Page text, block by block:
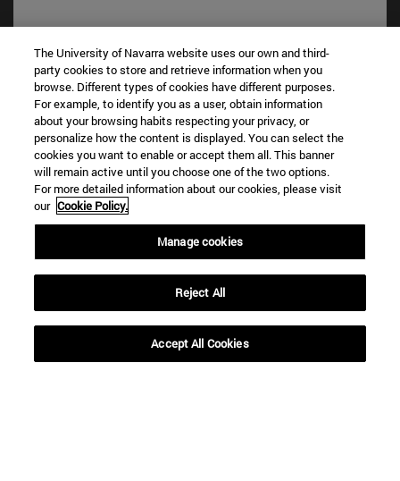
Shortcuts
Library(opens in new window)
My email(opens in new window)
ADI virtual classroom
Search for people(opens in new window)
Work with us(opens in new window)
WHAT DEGREE ARE YOU INTERESTED IN?
WHICH MASTER'S DEGREE ARE YOU INTERESTED IN?
The University of Navarra website uses our own and third-
party cookies to store and retrieve information when you
browse. Different types of cookies have different purposes.
For example, to identify you as a user, obtain information
about your browsing habits respecting your privacy, or
personalize how the content is displayed. You can select the
cookies you want to enable or accept them all. This banner
will remain active until you choose one of the two options.
For more detailed information about our cookies, please visit
our Cookie Policy.
Manage cookies
Reject All
Accept All Cookies